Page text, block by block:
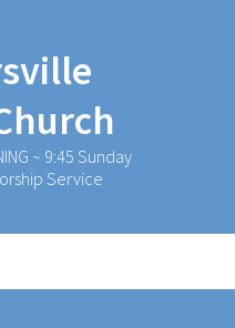
~ 9:45 Sunday
Service